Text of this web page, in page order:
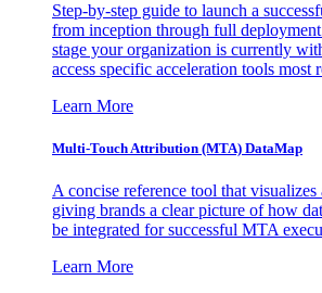
Step-by-step guide to launch a
from inception through full
stage your organization is currently
access specific acceleration tools most
Learn More
Multi-Touch Attribution (MTA) DataMap
A concise reference tool that visualizes
giving brands a clear picture of how
be integrated for successful MTA
Learn More